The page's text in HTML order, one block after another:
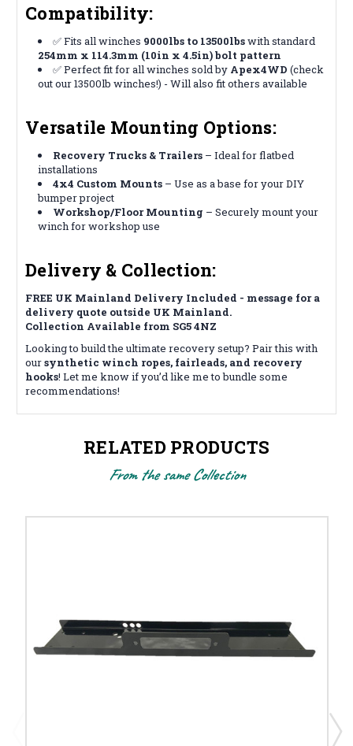
Compatibility:
✅ Fits all winches 9000lbs to 13500lbswith standard
254mm x 114.3mm (10in x 4.5in) bolt pattern
✅ Perfect fit for all winches sold by Apex4WD (check
out our 13500lb winches!) - Will also fit others available
Versatile Mounting Options:
Recovery Trucks & Trailers – Ideal for flatbed
installations
4x4 Custom Mounts – Use as a base for your DIY
bumper project
Workshop/Floor Mounting – Securely mount your
winch for workshop use
Delivery & Collection:
FREE UK Mainland Delivery Included - message for a
delivery quote outside UK Mainland.
Collection Available from SG5 4NZ
Looking to build the ultimate recovery setup? Pair this with
oursynthetic winch ropes, fairleads, and recovery
hooks! Let me know if you’d like me to bundle some
recommendations!
RELATED PRODUCTS
From the same Collection